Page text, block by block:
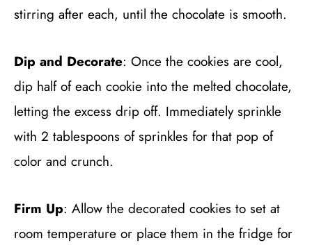
stirring after each, until the chocolate is smooth.
Dip and Decorate: Once the cookies are cool,
dip half of each cookie into the melted chocolate,
letting the excess drip off. Immediately sprinkle
with 2 tablespoons of sprinkles for that pop of
color and crunch.
Firm Up: Allow the decorated cookies to set at
room temperature or place them in the fridge for